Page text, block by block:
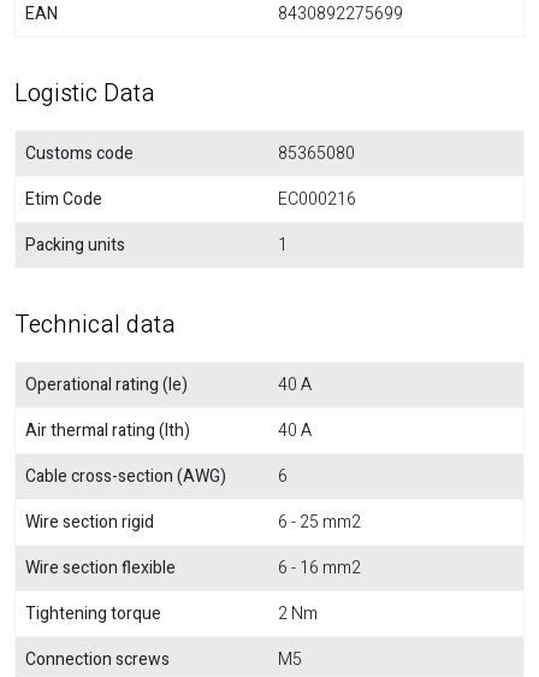
EAN
8430892275699
Logistic Data
Customs code
85365080
Etim Code
EC000216
Packing units
1
Technical data
Operational rating (Ie)
40 A
Air thermal rating (Ith)
40 A
Cable cross-section (AWG)
6
Wire section rigid
6 - 25 mm2
Wire section flexible
6 - 16 mm2
Tightening torque
2 Nm
Connection screws
M5